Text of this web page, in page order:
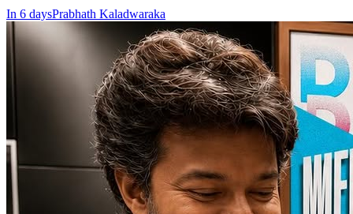
In 6 daysPrabhath Kaladwaraka